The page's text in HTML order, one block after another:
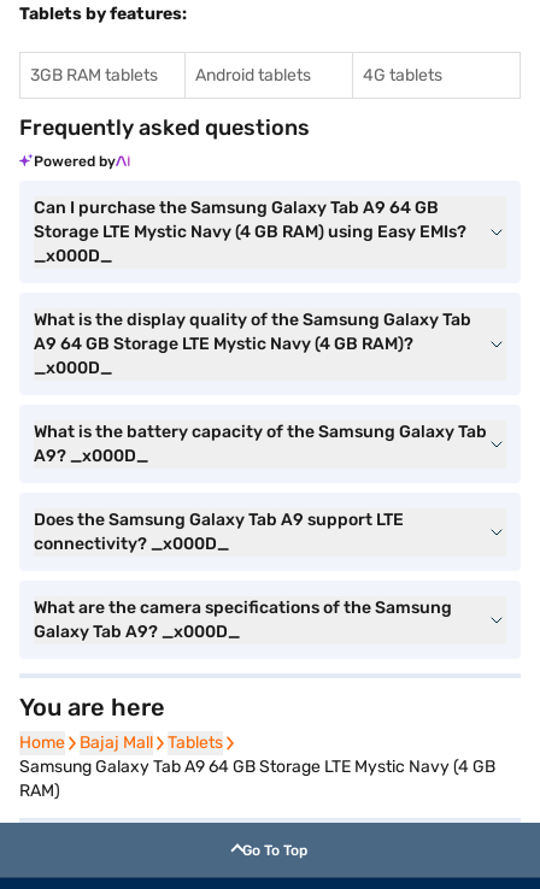
Tablets by features:
3GB RAM tablets Android tablets 4G tablets
Frequently asked questions
Powered by
Can I purchase the Samsung Galaxy Tab A9 64 GB
Storage LTE Mystic Navy (4 GB RAM) using Easy EMIs?
_x000D_
What is the display quality of the Samsung Galaxy Tab
A9 64 GB Storage LTE Mystic Navy (4 GB RAM)?
_x000D_
What is the battery capacity of the Samsung Galaxy Tab
A9? _x000D_
Does the Samsung Galaxy Tab A9 support LTE
connectivity? _x000D_
What are the camera specifications of the Samsung
Galaxy Tab A9? _x000D_
You are here
Home
Home Bajaj Mall
Bajaj Mall Tablets
Tablets
Samsung Galaxy Tab A9 64 GB Storage LTE Mystic Navy (4 GB
RAM)
Go To Top